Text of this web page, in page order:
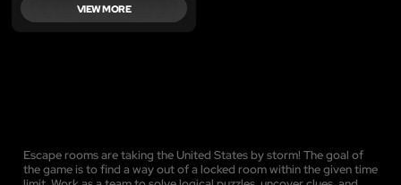
VIEW MORE
Escape rooms are taking the United States by storm! The goal of
the game is to find a way out of a locked room within the given time